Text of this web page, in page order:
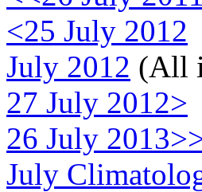
<25 July 2012
July 2012 (All
27 July 2012>
26 July
July